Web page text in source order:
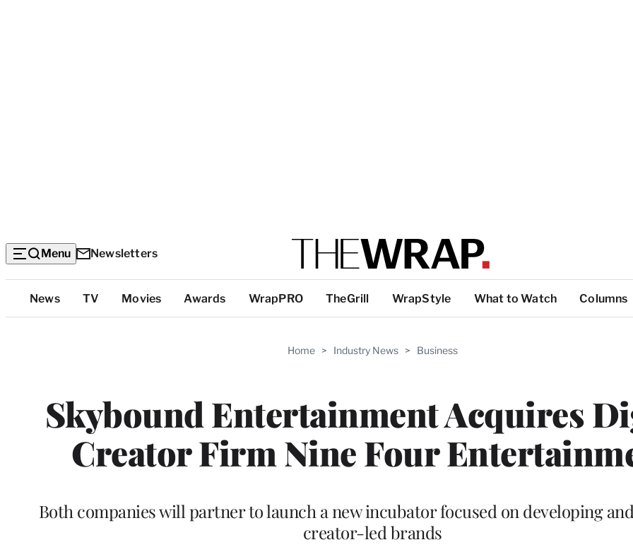
Menu Newsletters
Top
Categories
News TV Movies Awards WrapPRO TheGrill WrapStyle What to Watch Columns
Home > Industry News > Business
Skybound Entertainment Acquires
Creator Firm Nine Four
Both companies will partner to launch a new incubator focused on developing
creator-led brands